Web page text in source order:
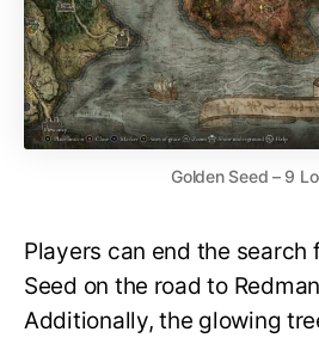
Golden Seed – 9
Players can end the search
Seed on the road to
Additionally, the glowing